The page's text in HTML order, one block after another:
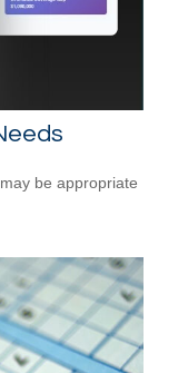
be appropriate